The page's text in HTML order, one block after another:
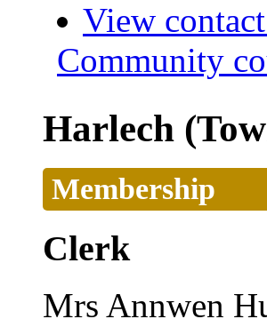
View
Community
Harlech
Membership
Clerk
Mrs Annwen